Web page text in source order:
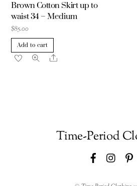
Brown Cotton Skirt up to
waist 34 – Medium
$85.00
Add to cart
Share
Time-Period
Facebook